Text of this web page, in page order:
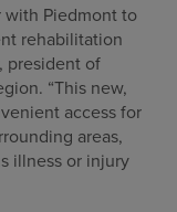
with Piedmont to
rehabilitation
president of
“This new,
access for
areas,
illness or injury